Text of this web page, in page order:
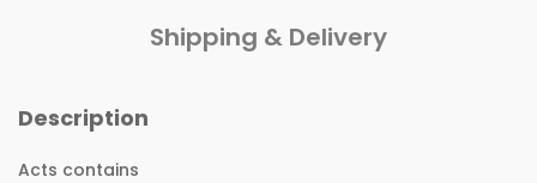
Shipping & Delivery
Description
Acts contains